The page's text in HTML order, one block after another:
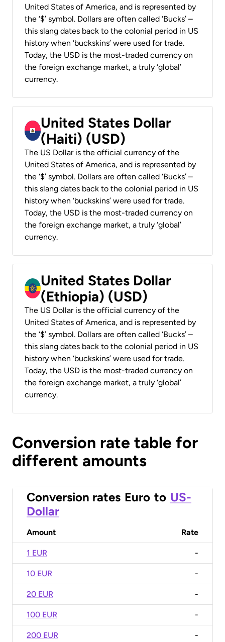
United States of America, and is represented by
the ‘$’ symbol. Dollars are often called ‘Bucks’ –
this slang dates back to the colonial period in US
history when ‘buckskins’ were used for trade.
Today, the USD is the most-traded currency on
the foreign exchange market, a truly ‘global’
currency.
United States Dollar
(Haiti) (USD)
The US Dollar is the official currency of the
United States of America, and is represented by
the ‘$’ symbol. Dollars are often called ‘Bucks’ –
this slang dates back to the colonial period in US
history when ‘buckskins’ were used for trade.
Today, the USD is the most-traded currency on
the foreign exchange market, a truly ‘global’
currency.
United States Dollar
(Ethiopia) (USD)
The US Dollar is the official currency of the
United States of America, and is represented by
the ‘$’ symbol. Dollars are often called ‘Bucks’ –
this slang dates back to the colonial period in US
history when ‘buckskins’ were used for trade.
Today, the USD is the most-traded currency on
the foreign exchange market, a truly ‘global’
currency.
Conversion rate table for
different amounts
Conversion rates Euro to US-
Dollar
Amount Rate
1 EUR -
10 EUR -
20 EUR -
100 EUR -
200 EUR -